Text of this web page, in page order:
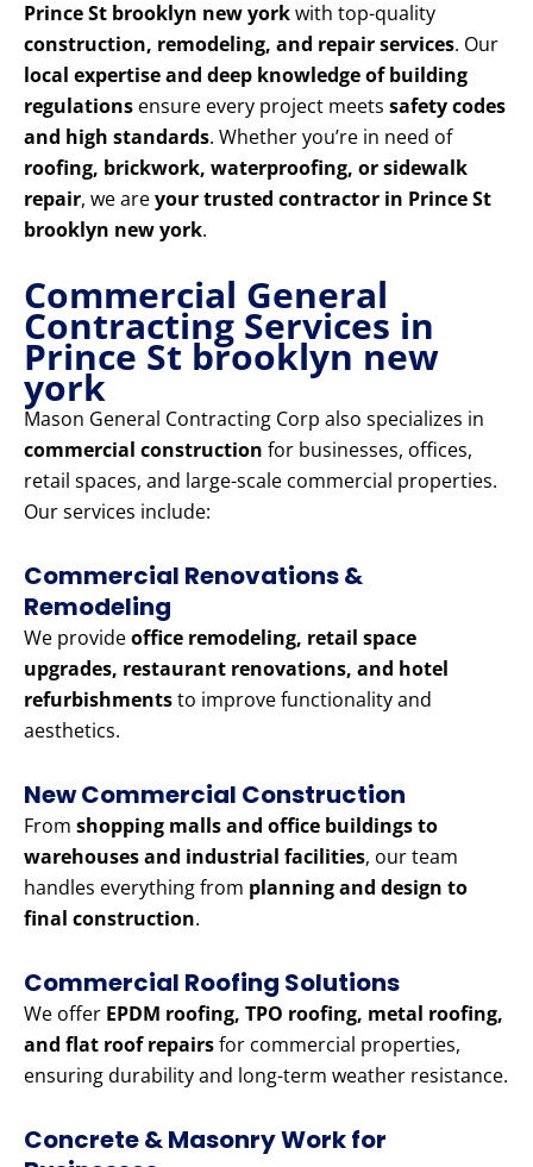
Prince St brooklyn new yorkwith top-quality
construction, remodeling, and repair services. Our
local expertise and deep knowledge of building
regulations ensure every project meets safety codes
and high standards. Whether you’re in need of
roofing, brickwork, waterproofing, or sidewalk
repair, we areyour trusted contractor in Prince St
brooklyn new york.
Commercial General
Contracting Services in
Prince St brooklyn new
york
Mason General Contracting Corp also specializes in
commercial construction for businesses, offices,
retail spaces, and large-scale commercial properties.
Our services include:
Commercial Renovations &
Remodeling
We provideoffice remodeling, retail space
upgrades, restaurant renovations, and hotel
refurbishmentsto improve functionality and
aesthetics.
New Commercial Construction
From shopping malls and office buildings to
warehouses and industrial facilities, our team
handles everything from planning and design to
final construction.
Commercial Roofing Solutions
We offer EPDM roofing, TPO roofing, metal roofing,
and flat roof repairsfor commercial properties,
ensuring durability and long-term weather resistance.
Concrete & Masonry Work for